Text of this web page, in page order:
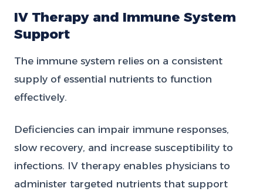
IV Therapy and Immune System
Support
The immune system relies on a consistent
supply of essential nutrients to function
effectively.
Deficiencies can impair immune responses,
slow recovery, and increase susceptibility to
infections. IV therapy enables physicians to
administer targeted nutrients that support